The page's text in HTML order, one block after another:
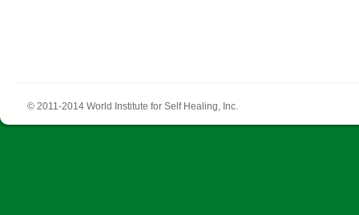
© 2011-2014 World Institute for Self Healing, Inc.